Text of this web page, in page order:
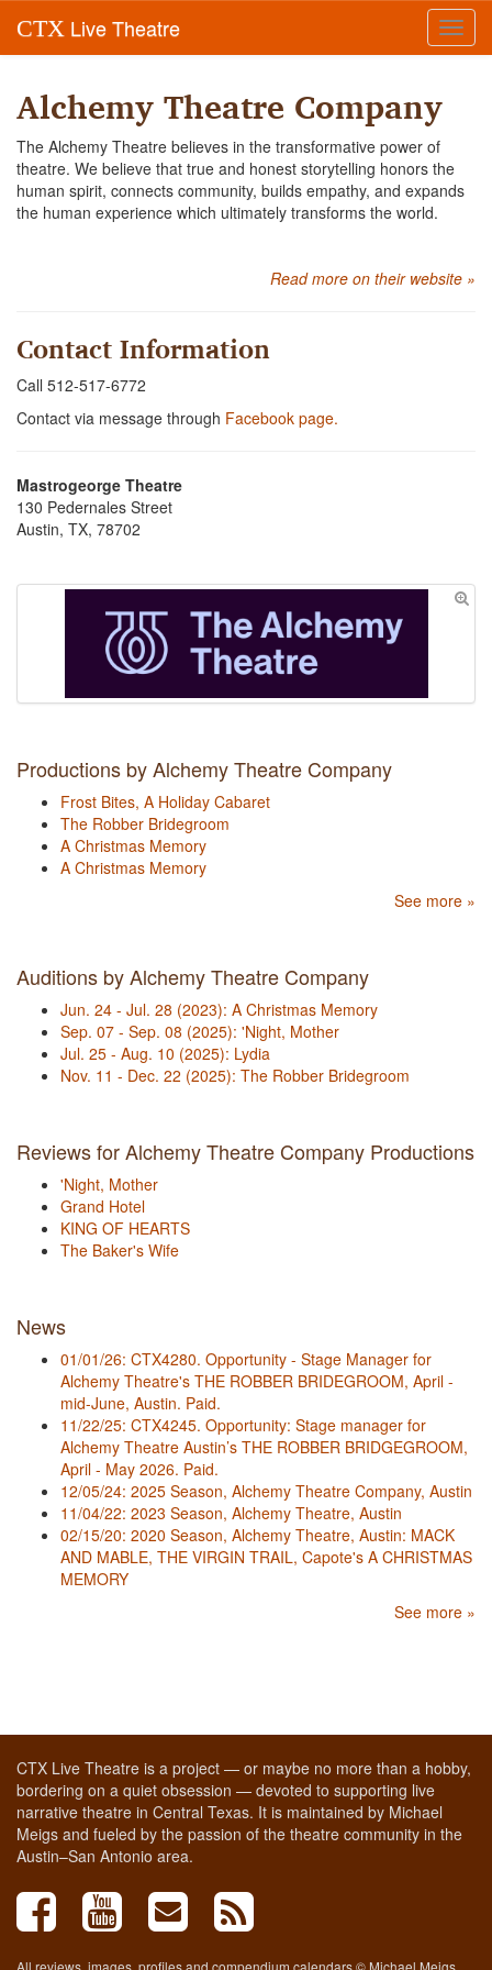
CTX Live Theatre
Alchemy Theatre Company
The Alchemy Theatre believes in the transformative power of
theatre. We believe that true and honest storytelling honors the
human spirit, connects community, builds empathy, and expands
the human experience which ultimately transforms the world.
Read more on their website »
Contact Information
Call 512-517-6772
Contact via message through Facebook page.
Mastrogeorge Theatre
130 Pedernales Street
Austin, TX, 78702
Productions by Alchemy Theatre Company
Frost Bites, A Holiday Cabaret
The Robber Bridegroom
A Christmas Memory
A Christmas Memory
See more »
Auditions by Alchemy Theatre Company
Jun. 24 - Jul. 28 (2023): A Christmas Memory
Sep. 07 - Sep. 08 (2025): 'Night, Mother
Jul. 25 - Aug. 10 (2025): Lydia
Nov. 11 - Dec. 22 (2025): The Robber Bridegroom
Reviews for Alchemy Theatre Company Productions
'Night, Mother
Grand Hotel
KING OF HEARTS
The Baker's Wife
News
01/01/26: CTX4280. Opportunity - Stage Manager for
Alchemy Theatre's THE ROBBER BRIDEGROOM, April -
mid-June, Austin. Paid.
11/22/25: CTX4245. Opportunity: Stage manager for
Alchemy Theatre Austin’s THE ROBBER BRIDGEGROOM,
April - May 2026. Paid.
12/05/24: 2025 Season, Alchemy Theatre Company, Austin
11/04/22: 2023 Season, Alchemy Theatre, Austin
02/15/20: 2020 Season, Alchemy Theatre, Austin: MACK
AND MABLE, THE VIRGIN TRAIL, Capote's A CHRISTMAS
MEMORY
See more »
CTX Live Theatre is a project — or maybe no more than a hobby,
bordering on a quiet obsession — devoted to supporting live
narrative theatre in Central Texas. It is maintained by Michael
Meigs and fueled by the passion of the theatre community in the
Austin–San Antonio area.
All reviews, images, profiles and compendium calendars © Michael Meigs,